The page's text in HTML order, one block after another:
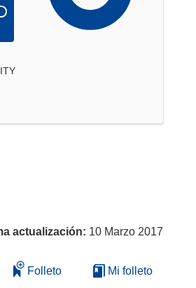
actualización: 10 Marzo 2017
Folleto Mi folleto